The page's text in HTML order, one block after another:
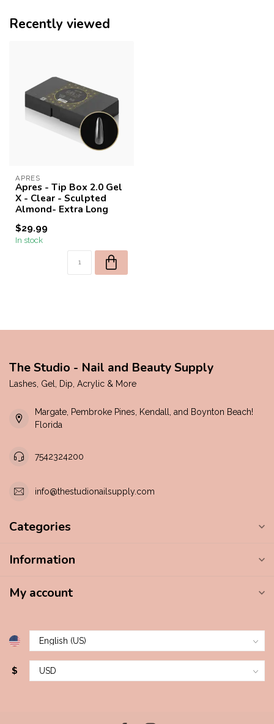
Recently viewed
APRES
Apres - Tip Box 2.0 Gel
X - Clear - Sculpted
Almond- Extra Long
$29.99
In stock
The Studio - Nail and Beauty Supply
Lashes, Gel, Dip, Acrylic & More
Margate, Pembroke Pines, Kendall, and Boynton Beach!
Florida
7542324200
info@thestudionailsupply.com
Categories
Information
My account
$